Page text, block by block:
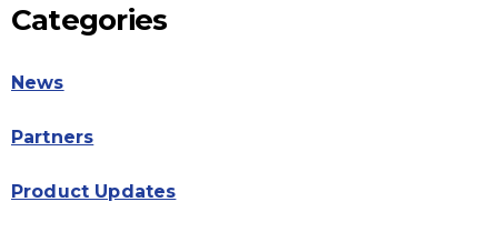
Categories
News
Partners
Product Updates